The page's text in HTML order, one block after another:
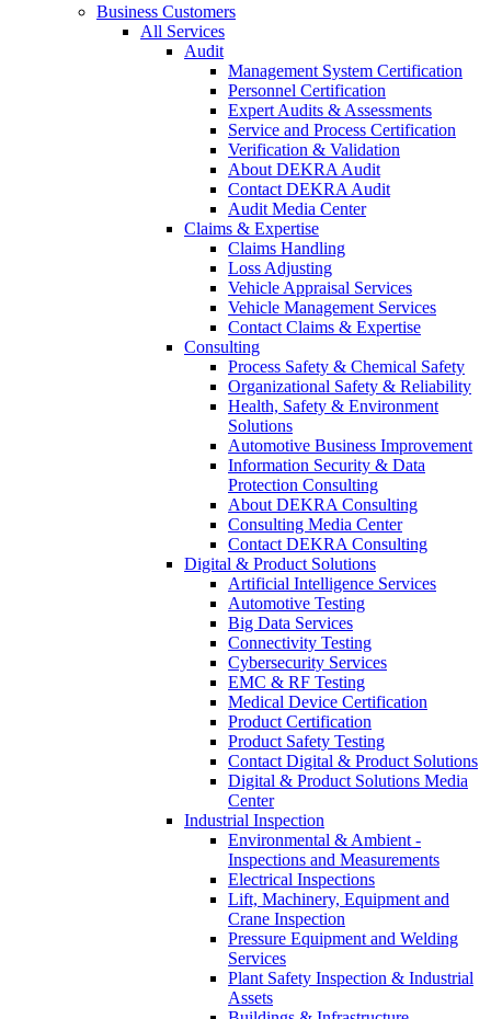
Business Customers
All Services
Audit
Management System Certification
Personnel Certification
Expert Audits & Assessments
Service and Process Certification
Verification & Validation
About DEKRA Audit
Contact DEKRA Audit
Audit Media Center
Claims & Expertise
Claims Handling
Loss Adjusting
Vehicle Appraisal Services
Vehicle Management Services
Contact Claims & Expertise
Consulting
Process Safety & Chemical Safety
Organizational Safety & Reliability
Health, Safety & Environment
Solutions
Automotive Business Improvement
Information Security & Data
Protection Consulting
About DEKRA Consulting
Consulting Media Center
Contact DEKRA Consulting
Digital & Product Solutions
Artificial Intelligence Services
Automotive Testing
Big Data Services
Connectivity Testing
Cybersecurity Services
EMC & RF Testing
Medical Device Certification
Product Certification
Product Safety Testing
Contact Digital & Product Solutions
Digital & Product Solutions Media
Center
Industrial Inspection
Environmental & Ambient -
Inspections and Measurements
Electrical Inspections
Lift, Machinery, Equipment and
Crane Inspection
Pressure Equipment and Welding
Services
Plant Safety Inspection & Industrial
Assets